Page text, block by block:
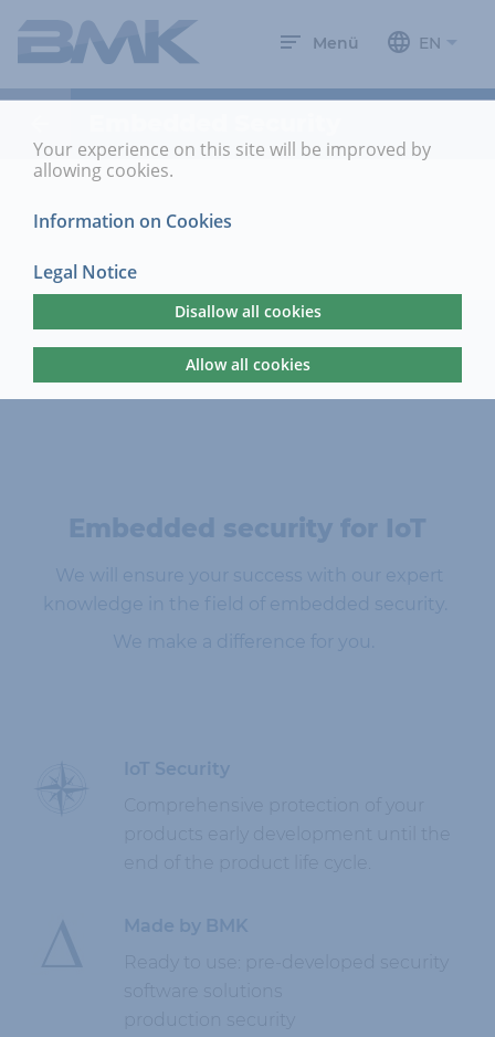
Your experience on this site will be improved by
allowing cookies.
Disallow all cookies
Information on Cookies
Legal Notice
Allow all cookies
EN
Menü
Embedded security for IoT
We will ensure your success with our expert
knowledge in the field of embedded security
We make a difference for you.
IoT Security
Comprehensive protection of your
products early development until the
end of the product life cycle.
Made by BMK
Ready to use: pre-developed security
software solutions
production security